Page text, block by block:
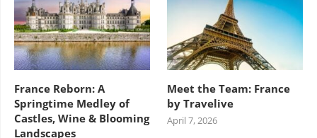
France Reborn: A
Springtime Medley of
Castles, Wine & Blooming
Landscapes
Meet the Team: France
by Travelive
April 7, 2026